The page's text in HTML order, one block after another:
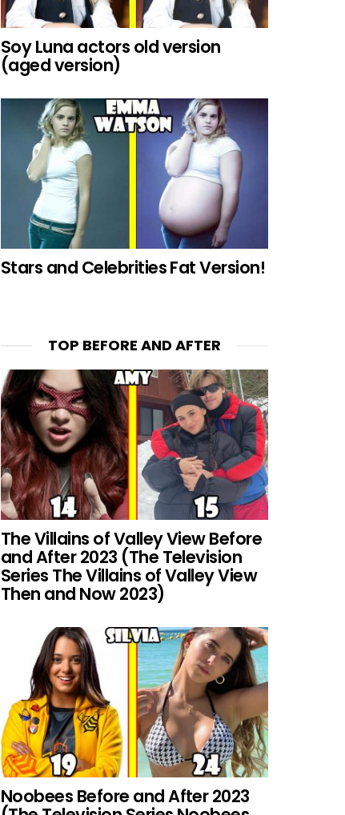
Soy Luna actors old version
(aged version)
Stars and Celebrities Fat Version!
TOP BEFORE AND AFTER
The Villains of Valley View Before
and After 2023 (The Television
Series The Villains of Valley View
Then and Now 2023)
Noobees Before and After 2023